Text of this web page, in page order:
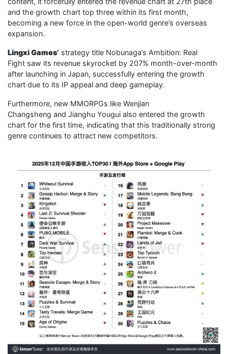
and the growth chart top three within its first month,
becoming a new force in the open-world genre’s overseas
expansion.
Lingxi Games’ strategy title Nobunaga’s Ambition: Real
Fight saw its revenue skyrocket by 207% month-over-month
after launching in Japan, successfully entering the growth
chart due to its IP appeal and deep gameplay.
Furthermore, new MMORPGs like Wenjian
Changsheng and Jianghu Yougui also entered the growth
chart for the first time, indicating that this traditionally strong
genre continues to attract new competitors.